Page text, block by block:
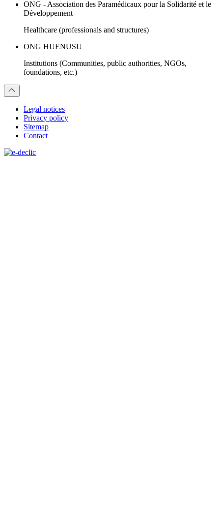
ONG - Association des Paramédicaux pour la Solidarité et le
Développement
Healthcare (professionals and structures)
ONG HUENUSU
Institutions (Communities, public authorities, NGOs,
foundations, etc.)
Legal notices
Privacy policy
Sitemap
Contact